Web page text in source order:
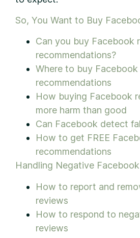
So, You Want to Buy
Can you buy Facebook
recommendations?
Where to buy
recommendations
How buying Facebook
more harm than good
Can Facebook detect
How to get FREE
recommendations
Handling Negative
How to report and
reviews
How to respond to
reviews